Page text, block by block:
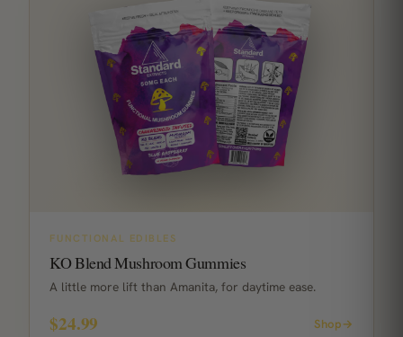
FUNCTIONAL EDIBLES
KO Blend Mushroom Gummies
A little more lift than Amanita, for daytime ease.
$24.99 Shop→